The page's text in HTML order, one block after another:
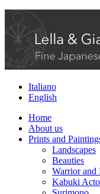
Italiano
English
Home
About us
Prints and
Landscapes
Beauties
Warrior and
Kabuki